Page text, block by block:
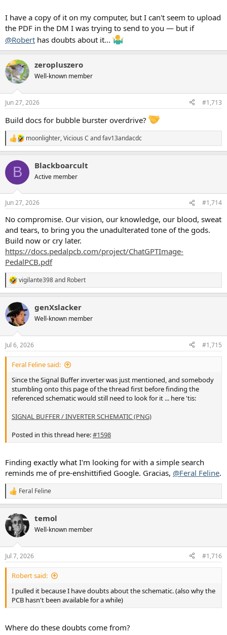
I have a copy of it on my computer, but I can't seem to upload
the PDF in the DM I was trying to send to you — but if
@Robert has doubts about it...
zeropluszero
Well-known member
Jun 27, 2026 #1,713
Build docs for bubble burster overdrive?
R
e
c
i
s
moonlighter,Vicious C andfav13andacdc
B Blackboarcult
Active member
Jun 27, 2026 #1,714
No compromise. Our vision, our knowledge, our blood, sweat
and tears, to bring you the unadulterated tone of the gods.
Build now or cry later.
https://docs.pedalpcb.com/project/ChatGPTImage-
PedalPCB.pdf
R
e
c
t
i
n
s
:
vigilante398and Robert
genXslacker
Well-known member
Jul 6, 2026 #1,715
Feral Feline said:
Since the Signal Buffer inverter was just mentioned, and somebody
stumbling onto this page of the thread first before finding the
referenced schematic would still need to look for it ... here 'tis:
SIGNAL BUFFER / INVERTER SCHEMATIC (PNG)
Posted in this thread here:#1598
Finding exactly what I'm looking for with a simple search
reminds me of pre-enshittified Google. Gracias, @Feral Feline.
R
e
c
t
i
n
s
:
Feral Feline
temol
Well-known member
Jul 7, 2026 #1,716
Robert said:
I pulled it because I have doubts about the schematic. (also why the
PCB hasn't been available for a while)
Where do these doubts come from?